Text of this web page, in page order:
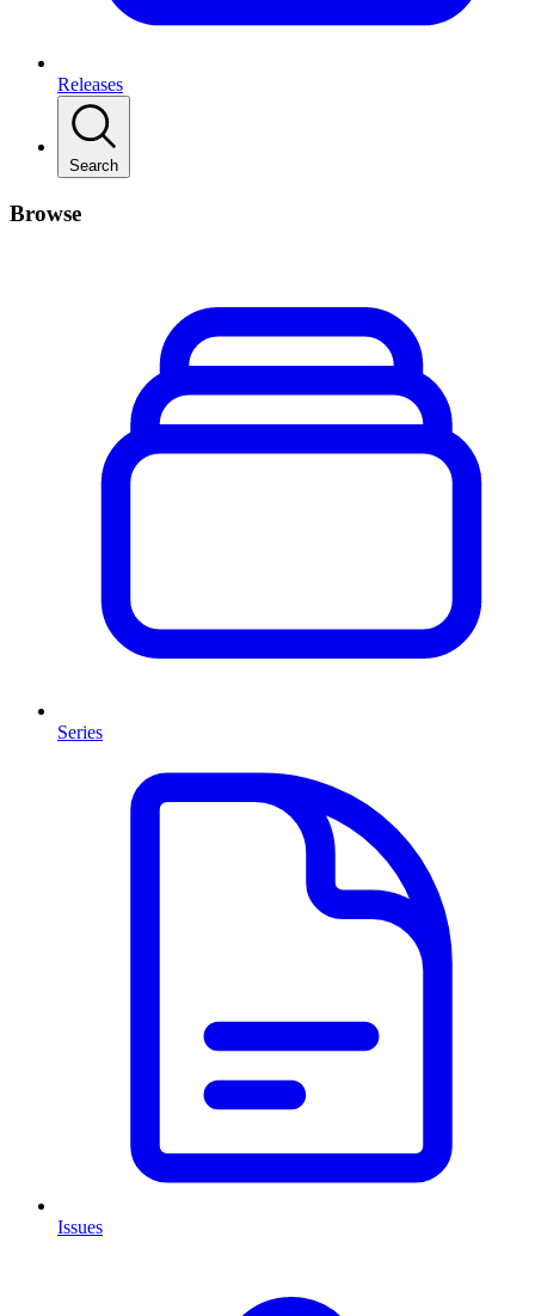
Releases
Search
Browse
Series
Issues